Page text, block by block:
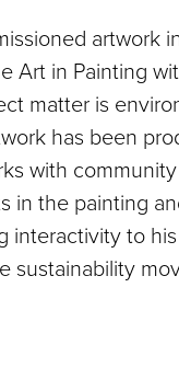
artwork
Art in Painting
matter is
has been
with
the painting
to
sustainability